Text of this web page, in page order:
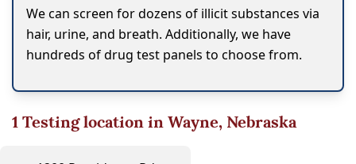
We can screen for dozens of illicit substances via
hair, urine, and breath. Additionally, we have
hundreds of drug test panels to choose from.
1Testing location in Wayne, Nebraska